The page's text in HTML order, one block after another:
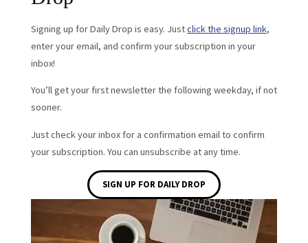
Signing up for Daily Drop is easy. Justclick the signup link,
enter your email, and confirm your subscription in your
inbox!
You’ll get your first newsletter the following weekday, if not
sooner.
Just check your inbox for a confirmation email to confirm
your subscription. You can unsubscribe at any time.
SIGN UP FOR DAILY DROP